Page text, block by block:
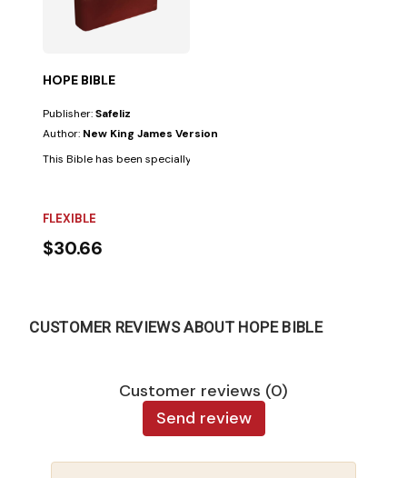
HOPE BIBLE
Publisher:Safeliz
Author: New King James Version
This Bible has been specially prepared for all those facing challenges
FLEXIBLE
$30.66
CUSTOMER REVIEWS ABOUT HOPE BIBLE
Customer reviews (0)
Send review